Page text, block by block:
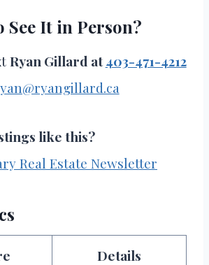
See It in Person?
Ryan Gillard at403-471-4212
like this?
Real Estate Newsletter
Details